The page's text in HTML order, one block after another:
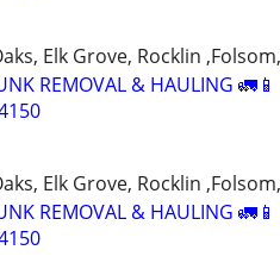
Elk Grove, Rocklin
REMOVAL & HAULING
Elk Grove, Rocklin
REMOVAL & HAULING